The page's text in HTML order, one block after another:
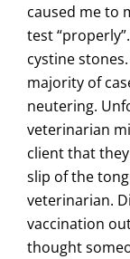
caused me to
test
cystine
majority of
neutering.
veterinarian
client that
slip of the
veterinarian.
vaccination
thought